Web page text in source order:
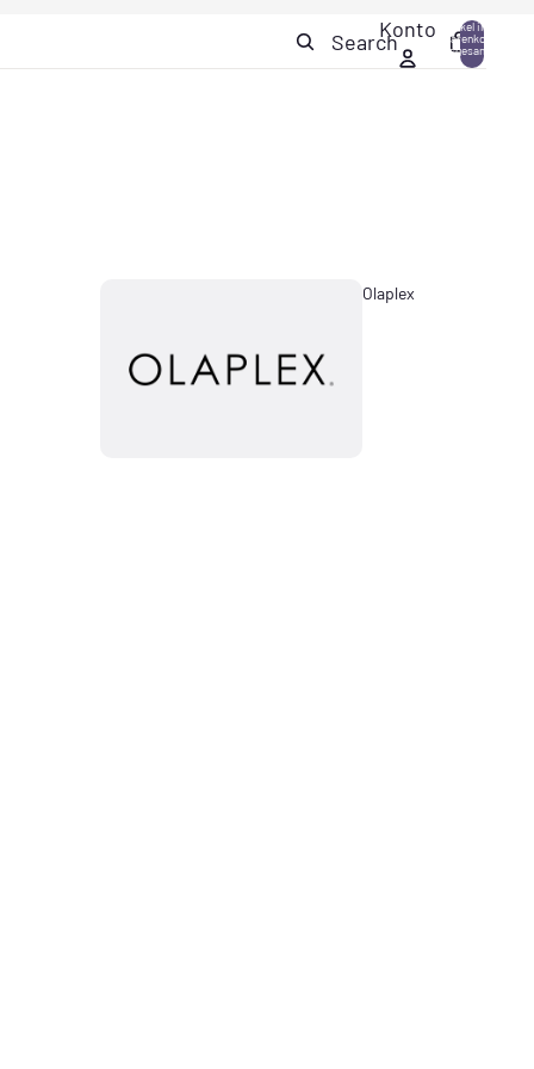
SearchKonto
Artikel im
Warenkorb
insgesamt:
Olaplex